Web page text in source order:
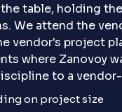
table, holding
We attend the
vendor's project
where Zanovoy
to a
on project size